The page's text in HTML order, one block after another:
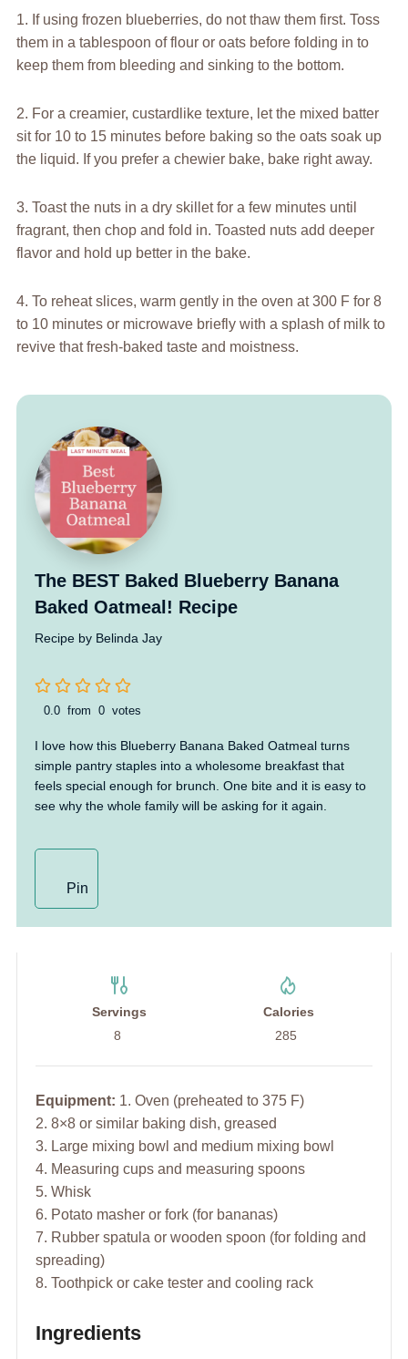
1. If using frozen blueberries, do not thaw them first. Toss
them in a tablespoon of flour or oats before folding in to
keep them from bleeding and sinking to the bottom.
2. For a creamier, custardlike texture, let the mixed batter
sit for 10 to 15 minutes before baking so the oats soak up
the liquid. If you prefer a chewier bake, bake right away.
3. Toast the nuts in a dry skillet for a few minutes until
fragrant, then chop and fold in. Toasted nuts add deeper
flavor and hold up better in the bake.
4. To reheat slices, warm gently in the oven at 300 F for 8
to 10 minutes or microwave briefly with a splash of milk to
revive that fresh-baked taste and moistness.
The BEST Baked Blueberry Banana
Baked Oatmeal! Recipe
Recipe by Belinda Jay
0.0 from 0 votes
I love how this Blueberry Banana Baked Oatmeal turns
simple pantry staples into a wholesome breakfast that
feels special enough for brunch. One bite and it is easy to
see why the whole family will be asking for it again.
Pin
Servings
8
Calories
285
Equipment: 1. Oven (preheated to 375 F)
2. 8×8 or similar baking dish, greased
3. Large mixing bowl and medium mixing bowl
4. Measuring cups and measuring spoons
5. Whisk
6. Potato masher or fork (for bananas)
7. Rubber spatula or wooden spoon (for folding and
spreading)
8. Toothpick or cake tester and cooling rack
Ingredients